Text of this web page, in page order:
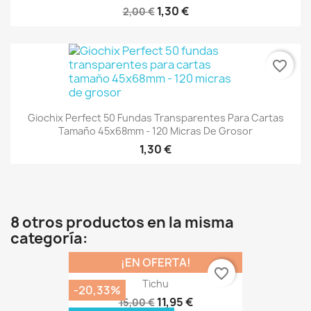
2,00 € 1,30 €
Giochix Perfect 50 Fundas Transparentes Para Cartas
Tamaño 45x68mm - 120 Micras De Grosor
1,30 €
favorite_border
8 otros productos en la misma
categoría:
Tichu
15,00 € 11,95 €
¡EN OFERTA!
-20,33%
favorite_border